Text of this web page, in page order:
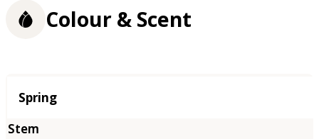
Colour & Scent
Season
Spring